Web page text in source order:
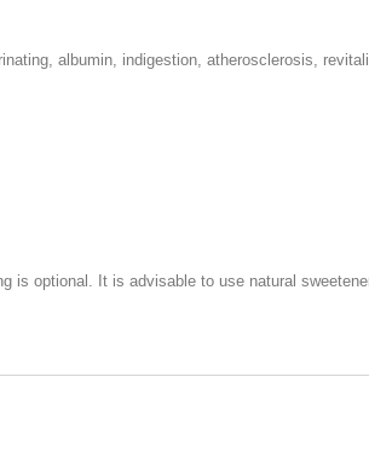
albumin, indigestion, atherosclerosis,
is optional. It is advisable to use natural